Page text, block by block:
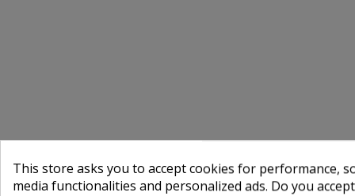
This store asks you to accept cookies for performance,
media functionalities and personalized ads. Do you